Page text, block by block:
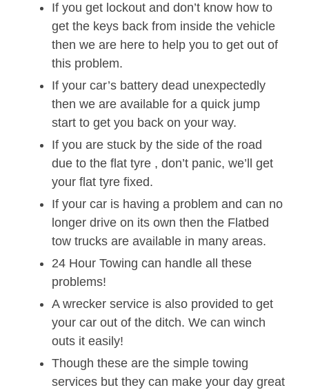
If you get lockout and don’t know how to
get the keys back from inside the vehicle
then we are here to help you to get out of
this problem.
If your car’s battery dead unexpectedly
then we are available for a quick jump
start to get you back on your way.
If you are stuck by the side of the road
due to the flat tyre , don’t panic, we’ll get
your flat tyre fixed.
If your car is having a problem and can no
longer drive on its own then the Flatbed
tow trucks are available in many areas.
24 Hour Towing can handle all these
problems!
A wrecker service is also provided to get
your car out of the ditch. We can winch
outs it easily!
Though these are the simple towing
services but they can make your day great